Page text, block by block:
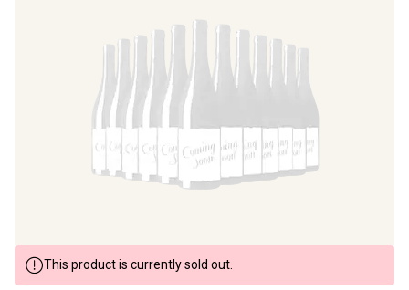
This product is currently sold out.